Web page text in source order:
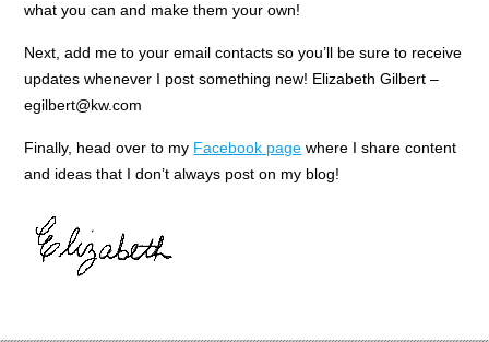
what you can and make them your own!
Next, add me to your email contacts so you’ll be sure to receive
updates whenever I post something new! Elizabeth Gilbert –
egilbert@kw.com
Finally, head over to my Facebook page where I share content
and ideas that I don’t always post on my blog!